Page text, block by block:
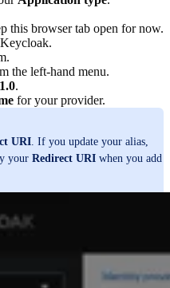
this browser tab open for now.
the left-hand menu.
.
for your provider.
URI. If you update your alias,
your Redirect URI when you add